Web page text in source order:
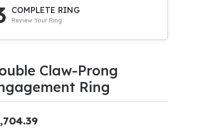
COMPLETE RING
Review Your Ring
Claw-Prong
Ring